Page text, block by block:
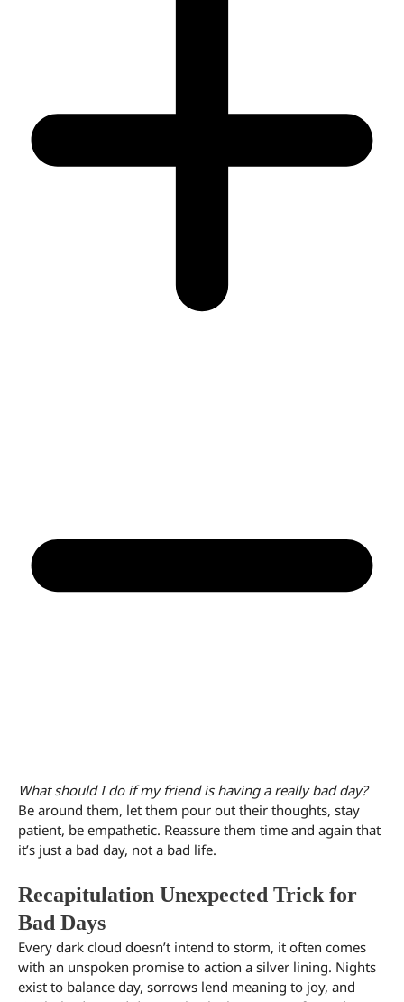
What should I do if my friend is having a really bad day?
Be around them, let them pour out their thoughts, stay
patient, be empathetic. Reassure them time and again that
it’s just a bad day, not a bad life.
Recapitulation Unexpected Trick for
Bad Days
Every dark cloud doesn’t intend to storm, it often comes
with an unspoken promise to action a silver lining. Nights
exist to balance day, sorrows lend meaning to joy, and